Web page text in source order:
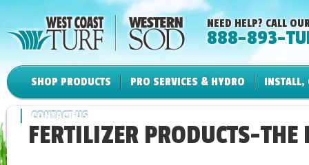
NEED HELP? CALL
888-893-
SHOP PRODUCTS PRO SERVICES & HYDRO INSTALL,
CONTACT US
FERTILIZER PRODUCTS-THE